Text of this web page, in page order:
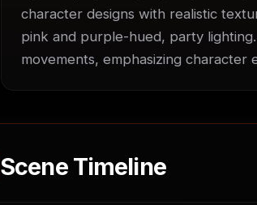
character designs with realistic
pink and purple-hued, party
movements, emphasizing character
Scene Timeline